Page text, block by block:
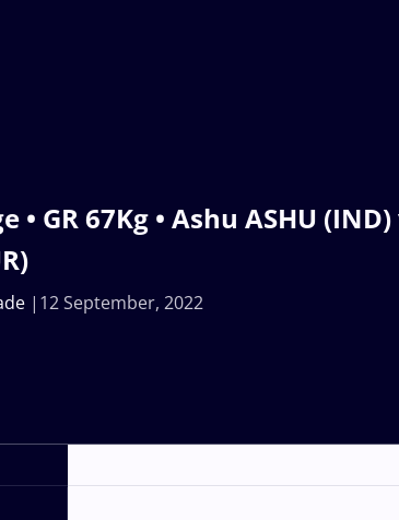
• GR 67Kg • Ashu ASHU
12 September, 2022